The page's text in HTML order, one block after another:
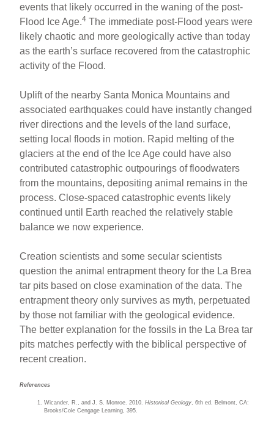
events that likely occurred in the waning of the post-
Flood Ice Age.4 The immediate post-Flood years were
likely chaotic and more geologically active than today
as the earth’s surface recovered from the catastrophic
activity of the Flood.
Uplift of the nearby Santa Monica Mountains and
associated earthquakes could have instantly changed
river directions and the levels of the land surface,
setting local floods in motion. Rapid melting of the
glaciers at the end of the Ice Age could have also
contributed catastrophic outpourings of floodwaters
from the mountains, depositing animal remains in the
process. Close-spaced catastrophic events likely
continued until Earth reached the relatively stable
balance we now experience.
Creation scientists and some secular scientists
question the animal entrapment theory for the La Brea
tar pits based on close examination of the data. The
entrapment theory only survives as myth, perpetuated
by those not familiar with the geological evidence.
The better explanation for the fossils in the La Brea tar
pits matches perfectly with the biblical perspective of
recent creation.
References
Wicander, R., and J. S. Monroe. 2010. Historical Geology , 6th ed. Belmont, CA:
Brooks/Cole Cengage Learning, 395.